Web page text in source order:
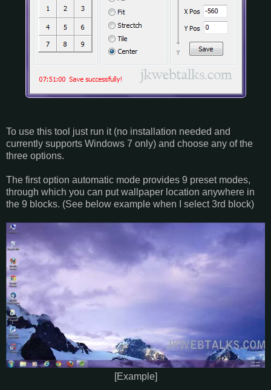
To use this tool just run it (no installation needed and
currently supports Windows 7 only) and choose any of the
three options.
The first option automatic mode provides 9 preset modes,
through which you can put wallpaper location anywhere in
the 9 blocks. (See below example when I select 3rd block)
[Example]